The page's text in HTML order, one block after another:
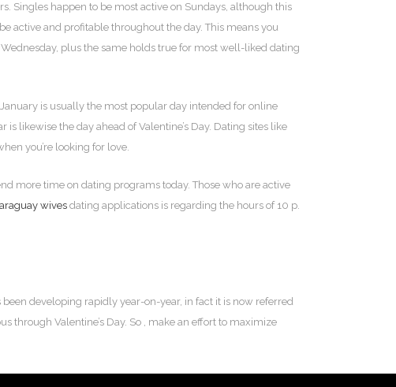
Singles happen to be most active on Sundays, although this
active and profitable throughout the day. This means you
plus the same holds true for most well-liked dating
is usually the most popular day intended for online
likewise the day ahead of Valentine’s Day. Dating sites like
you’re looking for love.
more time on dating programs today. Those who are active
wivesdating applications is regarding the hours of 10 p.
developing rapidly year-on-year, in fact it is now referred
through Valentine’s Day. So , make an effort to maximize